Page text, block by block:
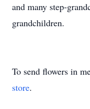
and many step-
grandchildren.
To send flowers in
store.